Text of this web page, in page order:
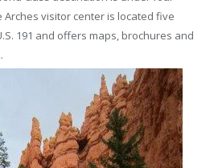
Arches visitor center is located five
191 and offers maps, brochures and